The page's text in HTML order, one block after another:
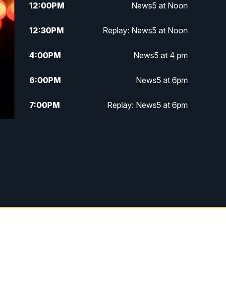
12:00PM News5 at Noon
12:30PM Replay: News5 at Noon
4:00PM News5 at 4 pm
6:00PM News5 at 6pm
7:00PM Replay: News5 at 6pm